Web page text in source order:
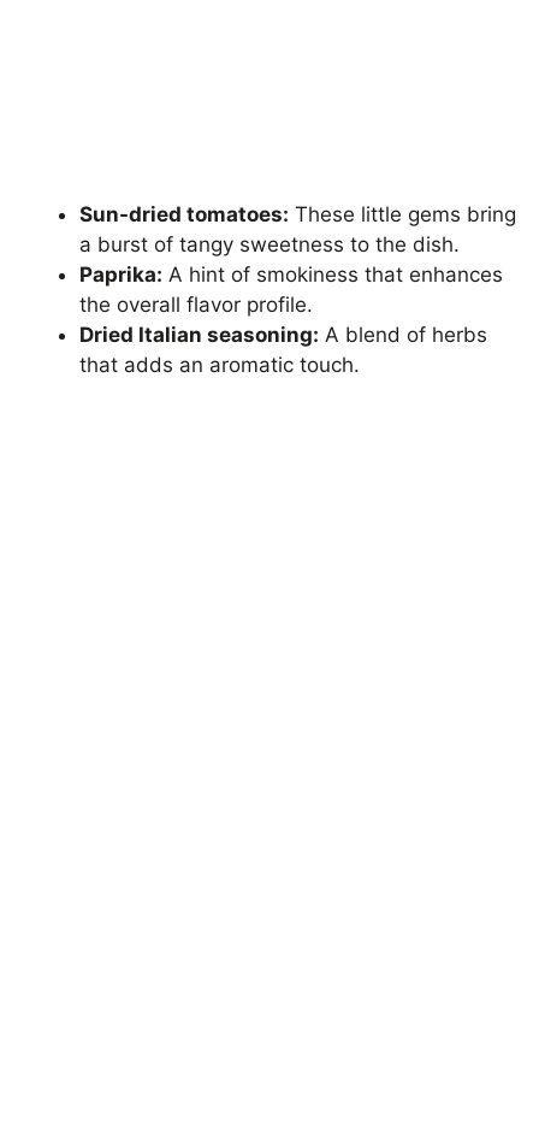
Sun-dried tomatoes: These little gems bring
a burst of tangy sweetness to the dish.
Paprika: A hint of smokiness that enhances
the overall flavor profile.
Dried Italian seasoning: A blend of herbs
that adds an aromatic touch.